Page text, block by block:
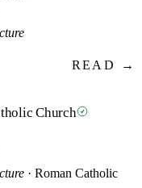
READ →
Church
· Roman Catholic